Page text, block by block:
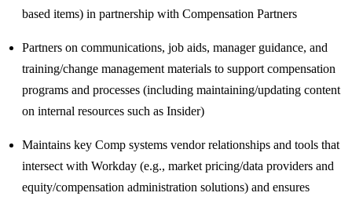
based items) in partnership with Compensation Partners
Partners on communications, job aids, manager guidance, and
training/change management materials to support compensation
programs and processes (including maintaining/updating content
on internal resources such as Insider)
Maintains key Comp systems vendor relationships and tools that
intersect with Workday (e.g., market pricing/data providers and
equity/compensation administration solutions) and ensures